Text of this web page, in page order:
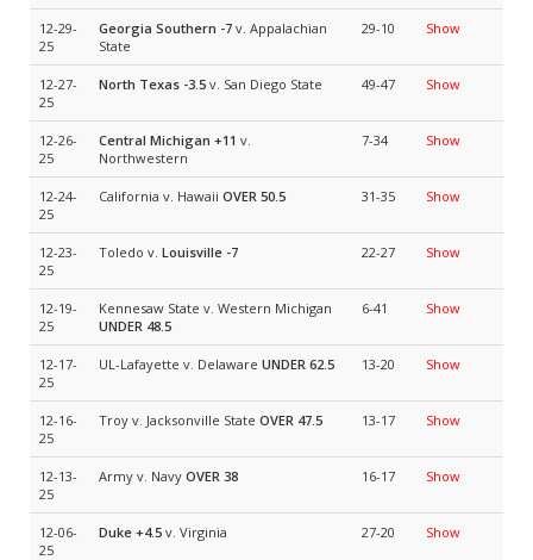
12-29-
25
Georgia Southern -7 v. Appalachian
State
29-10 Show
12-27-
25
North Texas -3.5 v. San Diego State 49-47 Show
12-26-
25
Central Michigan +11 v.
Northwestern
7-34 Show
12-24-
25
California v. Hawaii OVER 50.5 31-35 Show
12-23-
25
Toledo v. Louisville -7 22-27 Show
12-19-
25
Kennesaw State v. Western Michigan
UNDER 48.5
6-41 Show
12-17-
25
UL-Lafayette v. Delaware UNDER 62.5 13-20 Show
12-16-
25
Troy v. Jacksonville State OVER 47.5 13-17 Show
12-13-
25
Army v. Navy OVER 38 16-17 Show
12-06-
25
Duke +4.5 v. Virginia 27-20 Show